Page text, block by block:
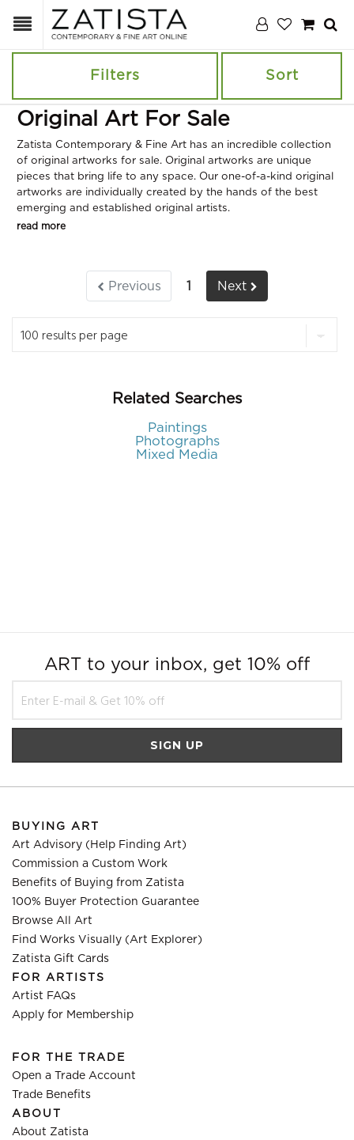
Filters Sort
Original Art For Sale
Zatista Contemporary & Fine Art has an incredible collection
of original artworks for sale. Original artworks are unique
pieces that bring life to any space. Our one-of-a-kind original
artworks are individually created by the hands of the best
emerging and established original artists.
read more
Previous 1 Next
Related Searches
Paintings
Photographs
Mixed Media
ART to your inbox, get 10% off
BUYING ART
Art Advisory (Help Finding Art)
Commission a Custom Work
Benefits of Buying from Zatista
100% Buyer Protection Guarantee
Browse All Art
Find Works Visually (Art Explorer)
Zatista Gift Cards
FOR ARTISTS
Artist FAQs
Apply for Membership
FOR THE TRADE
Open a Trade Account
Trade Benefits
ABOUT
About Zatista